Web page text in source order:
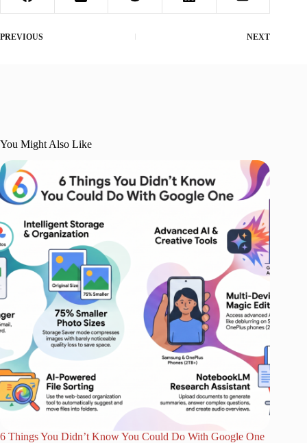
PREVIOUS NEXT
You Might Also Like
6 Things You Didn’t Know You Could Do With Google One